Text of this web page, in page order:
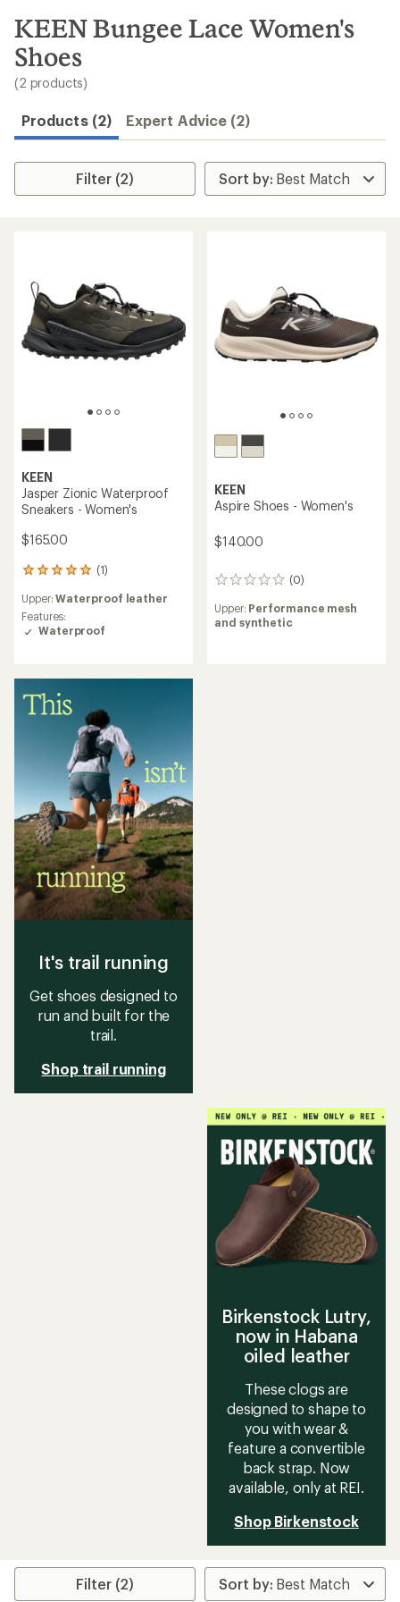
search
results
KEEN Bungee Lace Women's
Shoes
(2 products)
Products (2) Expert Advice (2)
Filter (2)
KEEN
Jasper Zionic Waterproof
Sneakers - Women's
$165.00
(1)
1
with
an
average
5.0
out
of
5
Upper:Waterproof leather
Features:
Waterproof
KEEN
Aspire Shoes - Women's
$140.00
(0)
0
Upper: Performance mesh
and synthetic
It's trail running
Get shoes designed to
run and built for the
trail.
Shop trail running
Birkenstock Lutry,
now in Habana
oiled leather
These clogs are
designed to shape to
you with wear &
feature a convertible
back strap. Now
available, only at REI.
Shop Birkenstock
Filter (2)